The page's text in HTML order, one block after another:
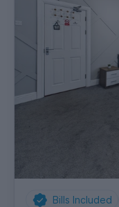
Bills Included